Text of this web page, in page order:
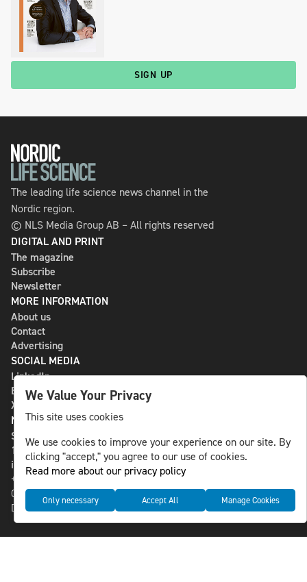
SIGN UP
The leading life science news channel in the
Nordic region.
© NLS Media Group AB – All rights reserved
DIGITAL AND PRINT
The magazine
Subscribe
Newsletter
MORE INFORMATION
About us
Contact
Advertising
SOCIAL MEDIA
LinkedIn
Bluesky
X
NLS MEDIA GROUP AB
St Paulsgatan 13
118 46 Sweden
info@nlsnews.com
+46-8-588 941 51
Cookies
Data management and privacy policy
We Value Your Privacy
This site uses cookies
We use cookies to improve your experience on our site. By
clicking "accept," you agree to our use of cookies.
Read more about our privacy policy
Only necessary Accept All Manage Cookies